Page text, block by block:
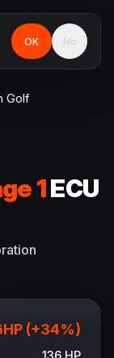
Golf
1ECU
HP (+34%)
OK No